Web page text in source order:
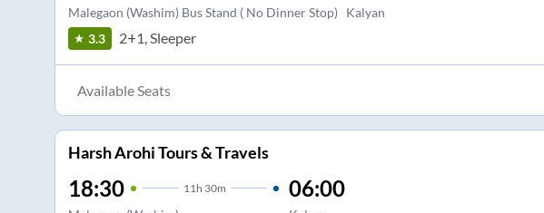
Malegaon (Washim) Bus Stand ( No Dinner Stop) Kalyan
3.3 2+1, Sleeper
Available Seats
Harsh Arohi Tours & Travels
18:30 11h 30m 06:00